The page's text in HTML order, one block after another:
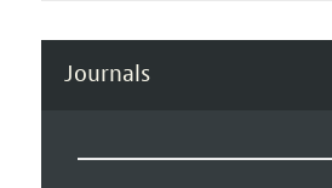
Journals